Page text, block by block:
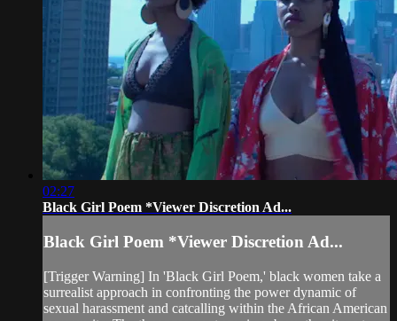
02:27
Black Girl Poem *Viewer Discretion Ad...
Black Girl Poem *Viewer Discretion Ad...
[Trigger Warning] In 'Black Girl Poem,' black women take a
surrealist approach in confronting the power dynamic of
sexual harassment and catcalling within the African American